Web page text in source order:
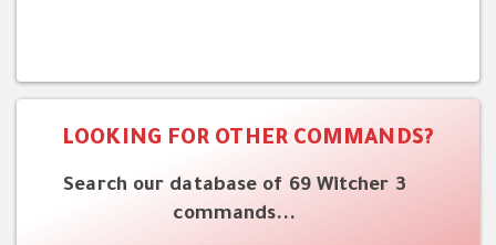
LOOKING FOR OTHER COMMANDS?
Search our database of 69 Witcher 3
commands...